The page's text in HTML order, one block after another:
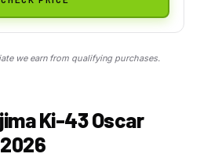
we earn from qualifying purchases.
Ki-43 Oscar